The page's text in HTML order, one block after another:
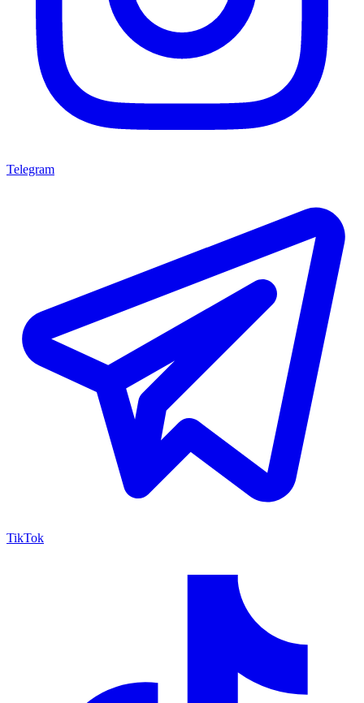
Telegram
TikTok